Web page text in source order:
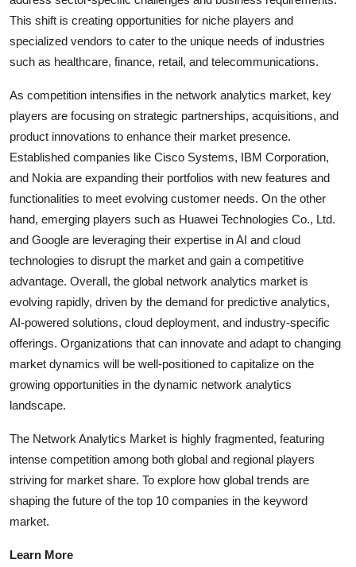
This shift is creating opportunities for niche players and
specialized vendors to cater to the unique needs of industries
such as healthcare, finance, retail, and telecommunications.
As competition intensifies in the network analytics market, key
players are focusing on strategic partnerships, acquisitions, and
product innovations to enhance their market presence.
Established companies like Cisco Systems, IBM Corporation,
and Nokia are expanding their portfolios with new features and
functionalities to meet evolving customer needs. On the other
hand, emerging players such as Huawei Technologies Co., Ltd.
and Google are leveraging their expertise in AI and cloud
technologies to disrupt the market and gain a competitive
advantage. Overall, the global network analytics market is
evolving rapidly, driven by the demand for predictive analytics,
AI-powered solutions, cloud deployment, and industry-specific
offerings. Organizations that can innovate and adapt to changing
market dynamics will be well-positioned to capitalize on the
growing opportunities in the dynamic network analytics
landscape.
The Network Analytics Market is highly fragmented, featuring
intense competition among both global and regional players
striving for market share. To explore how global trends are
shaping the future of the top 10 companies in the keyword
market.
Learn More